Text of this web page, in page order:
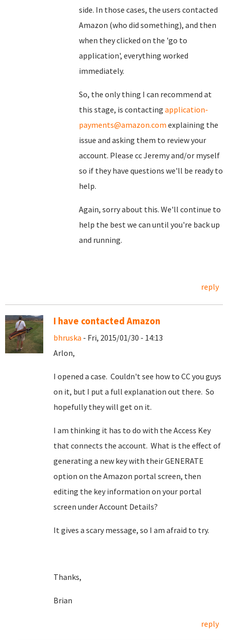
side. In those cases, the users contacted
Amazon (who did something), and then
when they clicked on the 'go to
application', everything worked
immediately.
So, the only thing I can recommend at
this stage, is contacting application-
payments@amazon.com explaining the
issue and asking them to review your
account. Please cc Jeremy and/or myself
so if they have questions we'll be ready to
help.
Again, sorry about this. We'll continue to
help the best we can until you're back up
and running.
reply
I have contacted Amazon
bhruska - Fri, 2015/01/30 - 14:13
Arlon,
I opened a case. Couldn't see how to CC you guys
on it, but I put a full explanation out there. So
hopefully they will get on it.
I am thinking it has to do with the Access Key
that connects the account. What is the effect of
generating a new key with their GENERATE
option on the Amazon portal screen, then
editing the key information on your portal
screen under Account Details?
It gives a scary message, so I am afraid to try.
Thanks,
Brian
reply